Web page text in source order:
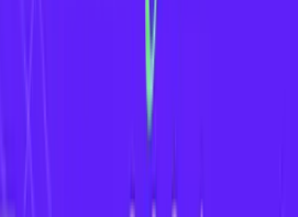
Fantasy Apps
(free to enter, paid
(lineup boosters, analytics
ads, sponsor placements)